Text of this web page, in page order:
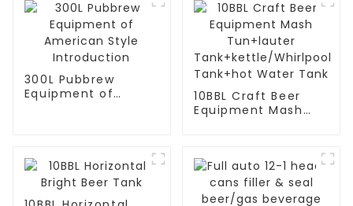
300L Pubbrew
Equipment of
10BBL Craft Beer
Equipment Mash
Tank